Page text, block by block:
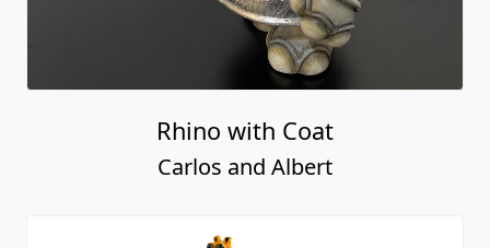
Rhino with Coat
Carlos and Albert